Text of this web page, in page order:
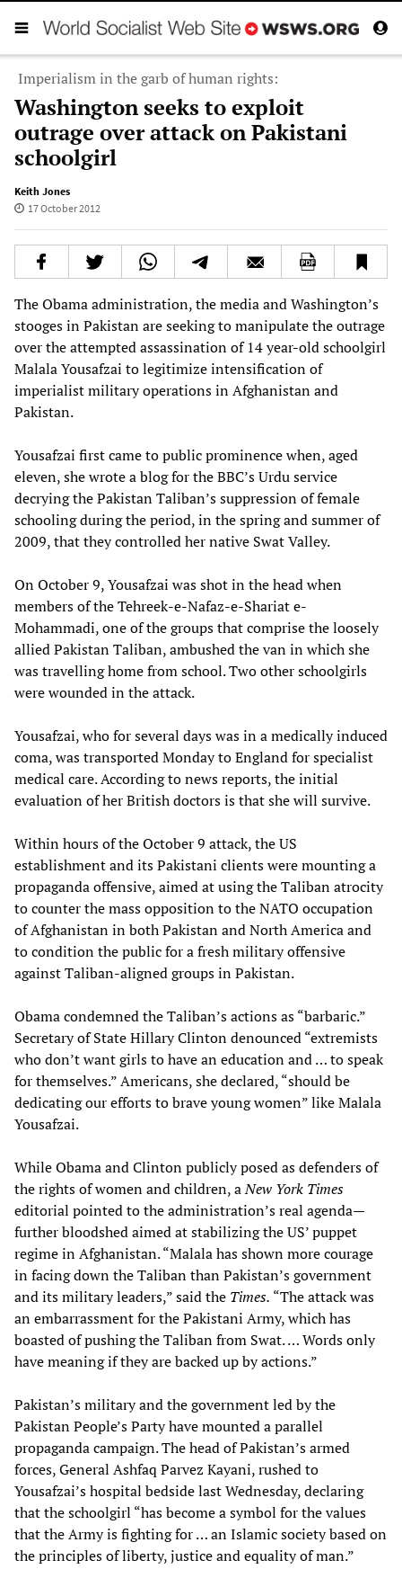
Imperialism in the garb of human rights:
Washington seeks to exploit
outrage over attack on Pakistani
schoolgirl
Keith Jones
17 October 2012
The Obama administration, the media and Washington’s
stooges in Pakistan are seeking to manipulate the outrage
over the attempted assassination of 14 year-old schoolgirl
Malala Yousafzai to legitimize intensification of
imperialist military operations in Afghanistan and
Pakistan.
Yousafzai first came to public prominence when, aged
eleven, she wrote a blog for the BBC’s Urdu service
decrying the Pakistan Taliban’s suppression of female
schooling during the period, in the spring and summer of
2009, that they controlled her native Swat Valley.
On October 9, Yousafzai was shot in the head when
members of the Tehreek-e-Nafaz-e-Shariat e-
Mohammadi, one of the groups that comprise the loosely
allied Pakistan Taliban, ambushed the van in which she
was travelling home from school. Two other schoolgirls
were wounded in the attack.
Yousafzai, who for several days was in a medically induced
coma, was transported Monday to England for specialist
medical care. According to news reports, the initial
evaluation of her British doctors is that she will survive.
Within hours of the October 9 attack, the US
establishment and its Pakistani clients were mounting a
propaganda offensive, aimed at using the Taliban atrocity
to counter the mass opposition to the NATO occupation
of Afghanistan in both Pakistan and North America and
to condition the public for a fresh military offensive
against Taliban-aligned groups in Pakistan.
Obama condemned the Taliban’s actions as “barbaric.”
Secretary of State Hillary Clinton denounced “extremists
who don’t want girls to have an education and … to speak
for themselves.” Americans, she declared, “should be
dedicating our efforts to brave young women” like Malala
Yousafzai.
While Obama and Clinton publicly posed as defenders of
the rights of women and children, aNew York Times
editorial pointed to the administration’s real agenda—
further bloodshed aimed at stabilizing the US’ puppet
regime in Afghanistan. “Malala has shown more courage
in facing down the Taliban than Pakistan’s government
and its military leaders,” said the Times. “The attack was
an embarrassment for the Pakistani Army, which has
boasted of pushing the Taliban from Swat. … Words only
have meaning if they are backed up by actions.”
Pakistan’s military and the government led by the
Pakistan People’s Party have mounted a parallel
propaganda campaign. The head of Pakistan’s armed
forces, General Ashfaq Parvez Kayani, rushed to
Yousafzai’s hospital bedside last Wednesday, declaring
that the schoolgirl “has become a symbol for the values
that the Army is fighting for … an Islamic society based on
the principles of liberty, justice and equality of man.”